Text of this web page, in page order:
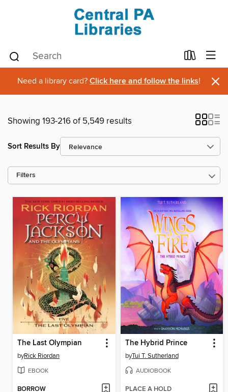
Need a library card? Click here and follow the links! ×
Showing 193-216 of 5,549 results
Sort Results By
Filters
The Last Olympian
byRick Riordan
EBOOK
BORROW
The Hybrid Prince
byTui T. Sutherland
AUDIOBOOK
PLACE A HOLD